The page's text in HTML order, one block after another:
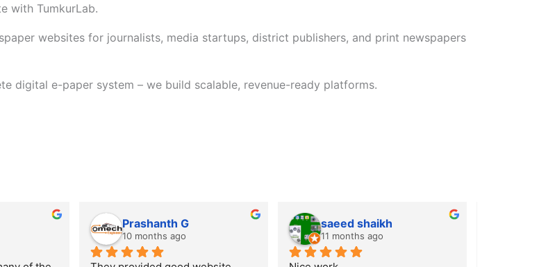
with TumkurLab.
websites for journalists, media startups, district publishers, and print newspapers
digital e-paper system – we build scalable, revenue-ready platforms.
Prashanth G
10 months ago
saeed shaikh
11 months ago